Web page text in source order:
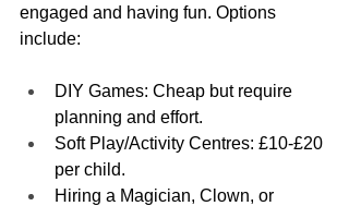
engaged and having fun. Options
include:
DIY Games: Cheap but require
planning and effort.
Soft Play/Activity Centres: £10-£20
per child.
Hiring a Magician, Clown, or